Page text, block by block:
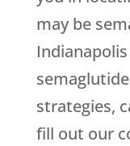
may be
strategies,
fill out our